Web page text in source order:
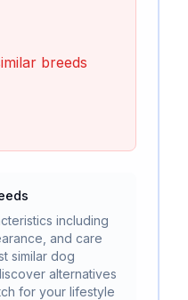
breeds
including
and care
similar dog
alternatives
for your lifestyle